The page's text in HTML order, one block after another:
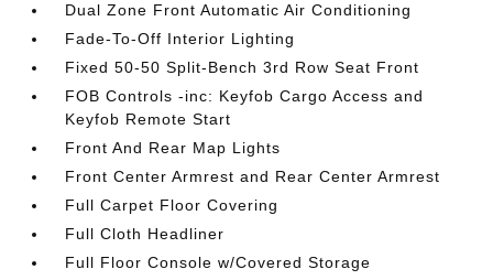
Dual Zone Front Automatic Air Conditioning
Fade-To-Off Interior Lighting
Fixed 50-50 Split-Bench 3rd Row Seat Front
FOB Controls -inc: Keyfob Cargo Access and
Keyfob Remote Start
Front And Rear Map Lights
Front Center Armrest and Rear Center Armrest
Full Carpet Floor Covering
Full Cloth Headliner
Full Floor Console w/Covered Storage